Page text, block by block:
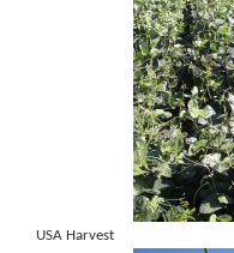
USA Harvest